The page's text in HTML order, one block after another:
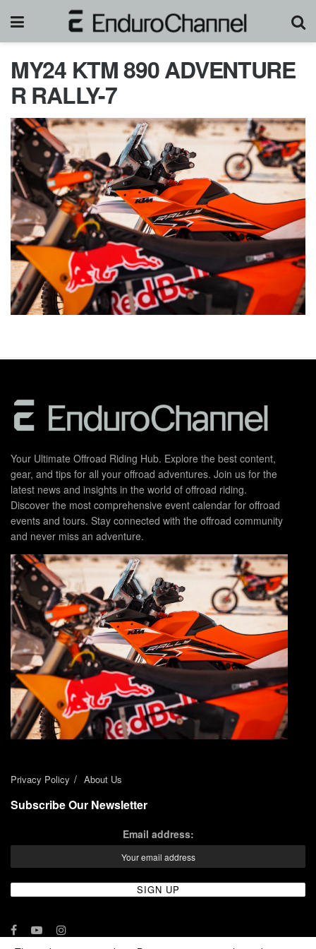
MY24 KTM 890 ADVENTURE
R RALLY-7
Your Ultimate Offroad Riding Hub. Explore the best content,
gear, and tips for all your offroad adventures. Join us for the
latest news and insights in the world of offroad riding.
Discover the most comprehensive event calendar for offroad
events and tours. Stay connected with the offroad community
and never miss an adventure.
Privacy Policy About Us
Subscribe Our Newsletter
Email address: